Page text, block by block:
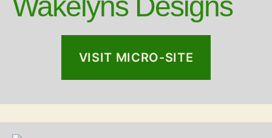
VISIT MICRO-SITE